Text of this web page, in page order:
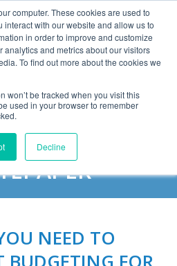
computer. These cookies are used to
with our website and allow us to
in order to improve and customize
and metrics about our visitors
To find out more about the cookies we
won’t be tracked when you visit this
used in your browser to remember
Decline
THE
FOR A CRO
NEED TO